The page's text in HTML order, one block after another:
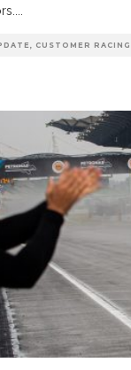
...
CUSTOMER RACING